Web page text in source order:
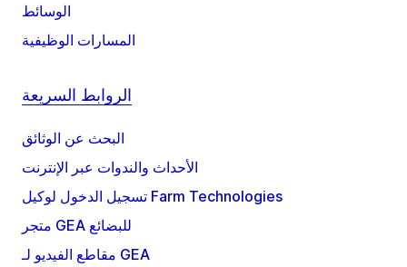
الوسائط
المسارات الوظيفية
الروابط السريعة
البحث عن الوثائق
الأحداث والندوات عبر الإنترنت
تسجيل الدخول لوكيل Farm Technologies
متجر GEA للبضائع
مقاطع الفيديو لـ GEA